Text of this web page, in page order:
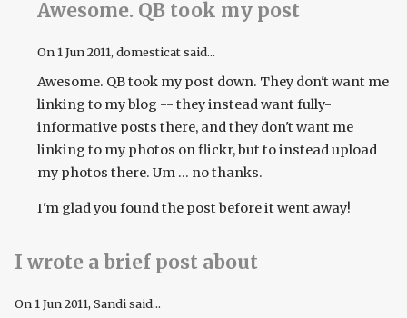
Awesome. QB took my post
On 1 Jun 2011, domesticat said...
Awesome. QB took my post down. They don't want me
linking to my blog -- they instead want fully-
informative posts there, and they don't want me
linking to my photos on flickr, but to instead upload
my photos there. Um ... no thanks.
I'm glad you found the post before it went away!
I wrote a brief post about
On 1 Jun 2011, Sandi said...